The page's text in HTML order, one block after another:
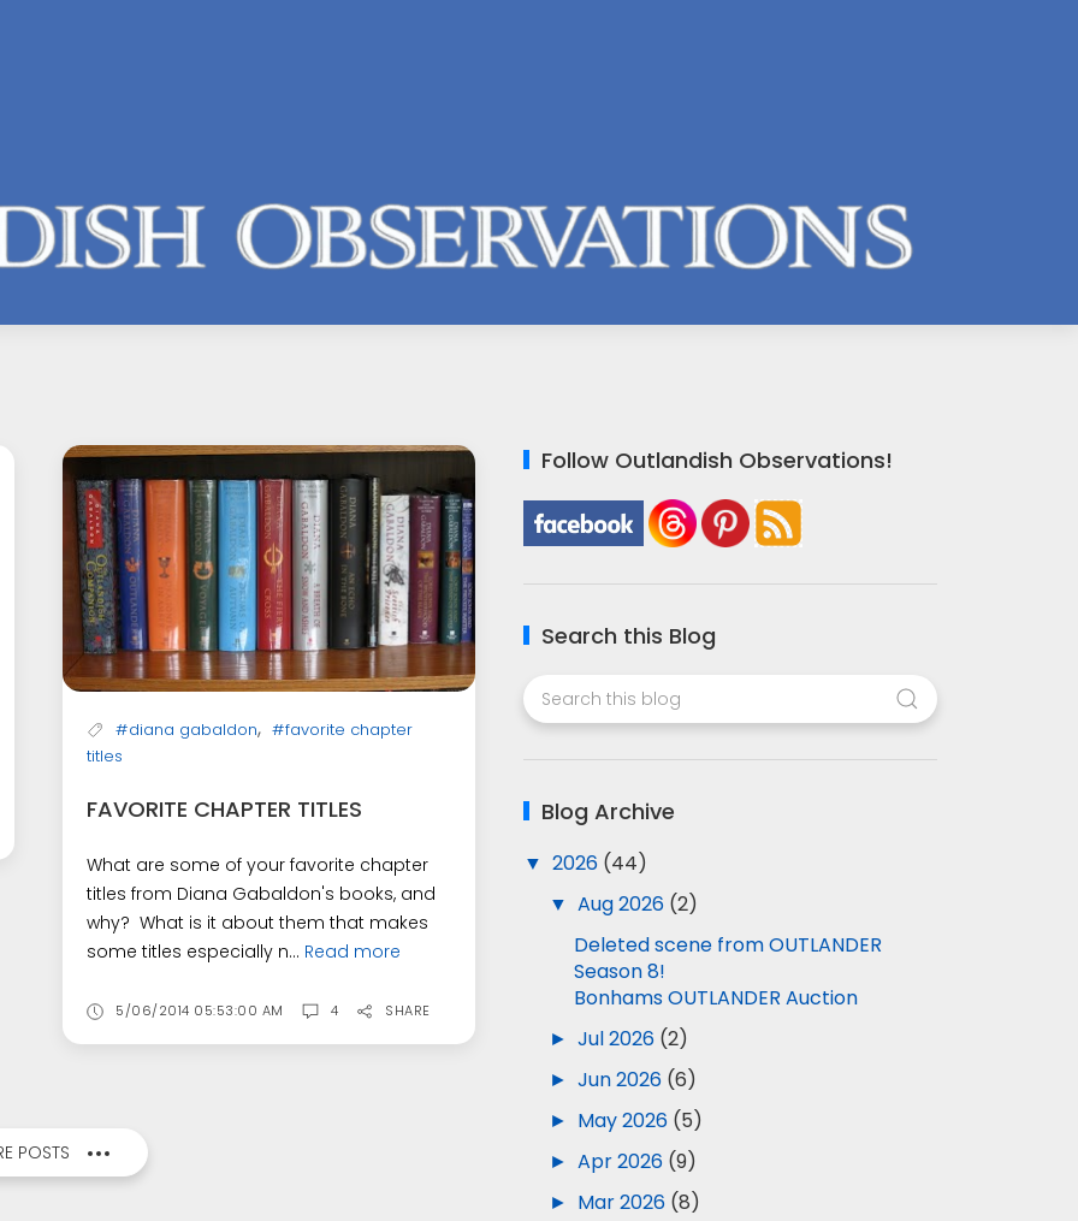
#diana gabaldon, #favorite chapter
titles
FAVORITE CHAPTER TITLES
What are some of your favorite chapter
titles from Diana Gabaldon's books, and
why? What is it about them that makes
some titles especially n... Read more
5/06/2014 05:53:00 AM 4 SHARE
POSTS
Follow Outlandish Observations!
Search this Blog
Blog Archive
▼2026 (44)
▼Aug 2026 (2)
Deleted scene from OUTLANDER
Season 8!
Bonhams OUTLANDER Auction
►Jul 2026 (2)
►Jun 2026 (6)
► May 2026 (5)
►Apr 2026 (9)
► Mar 2026 (8)